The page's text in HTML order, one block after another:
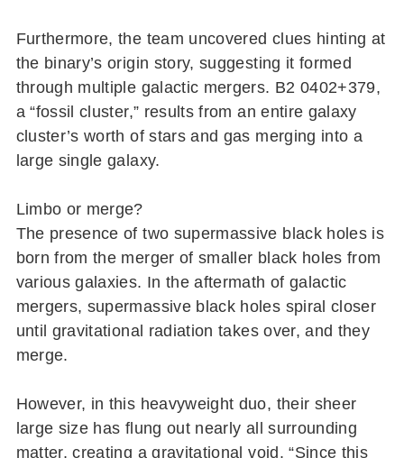
Furthermore, the team uncovered clues hinting at
the binary’s origin story, suggesting it formed
through multiple galactic mergers. B2 0402+379,
a “fossil cluster,” results from an entire galaxy
cluster’s worth of stars and gas merging into a
large single galaxy.
Limbo or merge?
The presence of two supermassive black holes is
born from the merger of smaller black holes from
various galaxies. In the aftermath of galactic
mergers, supermassive black holes spiral closer
until gravitational radiation takes over, and they
merge.
However, in this heavyweight duo, their sheer
large size has flung out nearly all surrounding
matter, creating a gravitational void. “Since this